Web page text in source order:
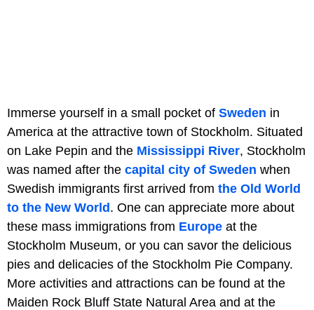
Immerse yourself in a small pocket of Sweden in
America at the attractive town of Stockholm. Situated
on Lake Pepin and the Mississippi River, Stockholm
was named after the capital city of Sweden when
Swedish immigrants first arrived from the Old World
to the New World. One can appreciate more about
these mass immigrations from Europe at the
Stockholm Museum, or you can savor the delicious
pies and delicacies of the Stockholm Pie Company.
More activities and attractions can be found at the
Maiden Rock Bluff State Natural Area and at the